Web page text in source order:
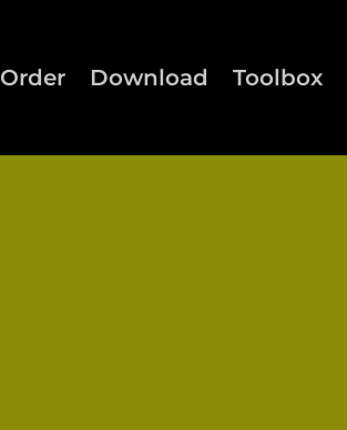
Order Download Toolbox